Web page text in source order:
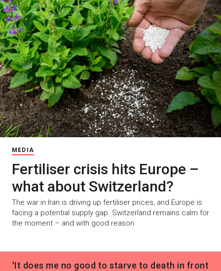
MEDIA
Fertiliser crisis hits Europe –
what about Switzerland?
The war in Iran is driving up fertiliser prices, and Europe is
facing a potential supply gap. Switzerland remains calm for
the moment – and with good reason.
'It does me no good to starve to death in front